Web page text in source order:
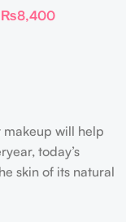
₨8,400
will help
today’s
skin of its natural